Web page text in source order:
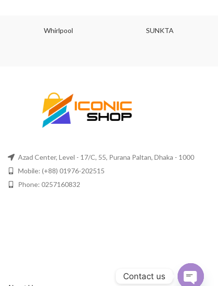
Whirlpool SUNKTA
Azad Center, Level - 17/C, 55, Purana Paltan, Dhaka - 1000
Mobile: (+88) 01976-202515
Phone: 0257160832
Contact us